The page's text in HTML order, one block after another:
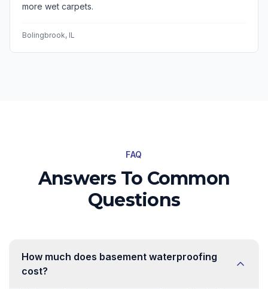
more wet carpets.
Bolingbrook, IL
FAQ
Answers To Common
Questions
How much does basement waterproofing
cost?